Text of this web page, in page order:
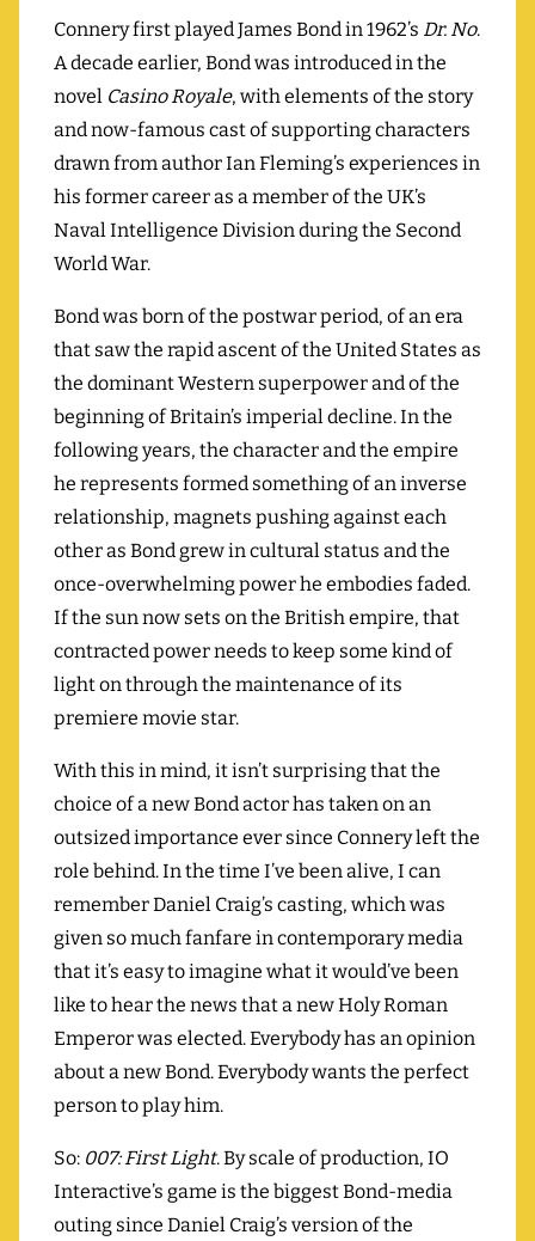
Connery first played James Bond in 1962’s Dr. No.
A decade earlier, Bond was introduced in the
novel Casino Royale, with elements of the story
and now-famous cast of supporting characters
drawn from author Ian Fleming’s experiences in
his former career as a member of the UK’s
Naval Intelligence Division during the Second
World War.
Bond was born of the postwar period, of an era
that saw the rapid ascent of the United States as
the dominant Western superpower and of the
beginning of Britain’s imperial decline. In the
following years, the character and the empire
he represents formed something of an inverse
relationship, magnets pushing against each
other as Bond grew in cultural status and the
once-overwhelming power he embodies faded.
If the sun now sets on the British empire, that
contracted power needs to keep some kind of
light on through the maintenance of its
premiere movie star.
With this in mind, it isn’t surprising that the
choice of a new Bond actor has taken on an
outsized importance ever since Connery left the
role behind. In the time I’ve been alive, I can
remember Daniel Craig’s casting, which was
given so much fanfare in contemporary media
that it’s easy to imagine what it would’ve been
like to hear the news that a new Holy Roman
Emperor was elected. Everybody has an opinion
about a new Bond. Everybody wants the perfect
person to play him.
So: 007: First Light. By scale of production, IO
Interactive’s game is the biggest Bond-media
outing since Daniel Craig’s version of the